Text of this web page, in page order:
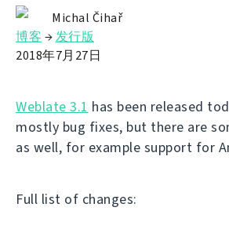
Michal Čihař
博客 →发行版
2018年7月27日
Weblate 3.1 has been released
mostly bug fixes, but there are
as well, for example support for
Full list of changes: